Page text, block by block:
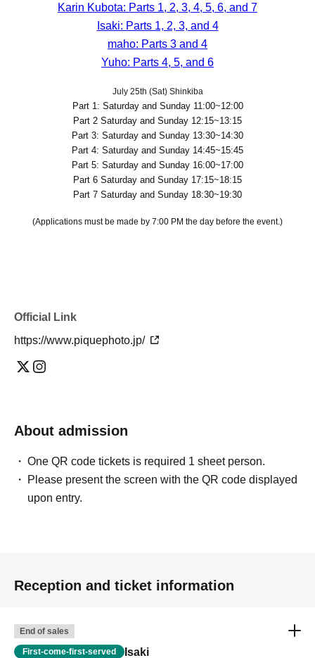
Karin Kubota: Parts 1, 2, 3, 4, 5, 6, and 7
Isaki: Parts 1, 2, 3, and 4
maho: Parts 3 and 4
Yuho: Parts 4, 5, and 6
July 25th (Sat) Shinkiba
Part 1: Saturday and Sunday 11:00~12:00
Part 2 Saturday and Sunday 12:15~13:15
Part 3: Saturday and Sunday 13:30~14:30
Part 4: Saturday and Sunday 14:45~15:45
Part 5: Saturday and Sunday 16:00~17:00
Part 6 Saturday and Sunday 17:15~18:15
Part 7 Saturday and Sunday 18:30~19:30
(Applications must be made by 7:00 PM the day before the event.)
Official Link
https://www.piquephoto.jp/
About admission
One QR code tickets is required 1 sheet person.
Please present the screen with the QR code displayed
upon entry.
Reception and ticket information
End of sales
First-come-first-served Isaki